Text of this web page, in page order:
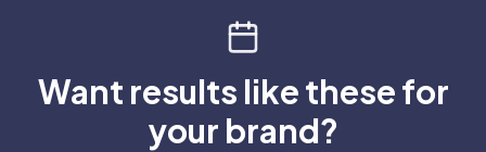
Want results like these for
your brand?